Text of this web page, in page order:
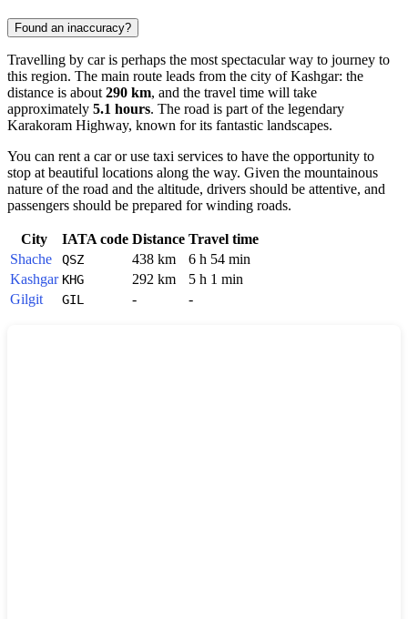
Found an inaccuracy?
Travelling by car is perhaps the most spectacular way to journey to
this region. The main route leads from the city ofKashgar: the
distance is about 290 km, and the travel time will take
approximately 5.1 hours. The road is part of the legendary
Karakoram Highway, known for its fantastic landscapes.
You can rent a car or use taxi services to have the opportunity to
stop at beautiful locations along the way. Given the mountainous
nature of the road and the altitude, drivers should be attentive, and
passengers should be prepared for winding roads.
City IATA code Distance Travel time
Shache
QSZ 438 km
6 h 54 min
Kashgar KHG 292 km
5 h 1 min
Gilgit
GIL - -